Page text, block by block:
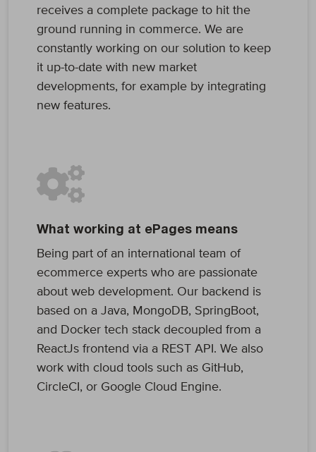
receives a complete package to hit the
ground running in commerce. We are
constantly working on our solution to keep
it up-to-date with new market
developments, for example by integrating
new features.
What working at ePages means
Being part of an international team of
ecommerce experts who are passionate
about web development. Our backend is
based on a Java, MongoDB, SpringBoot,
and Docker tech stack decoupled from a
ReactJs frontend via a REST API. We also
work with cloud tools such as GitHub,
CircleCI, or Google Cloud Engine.